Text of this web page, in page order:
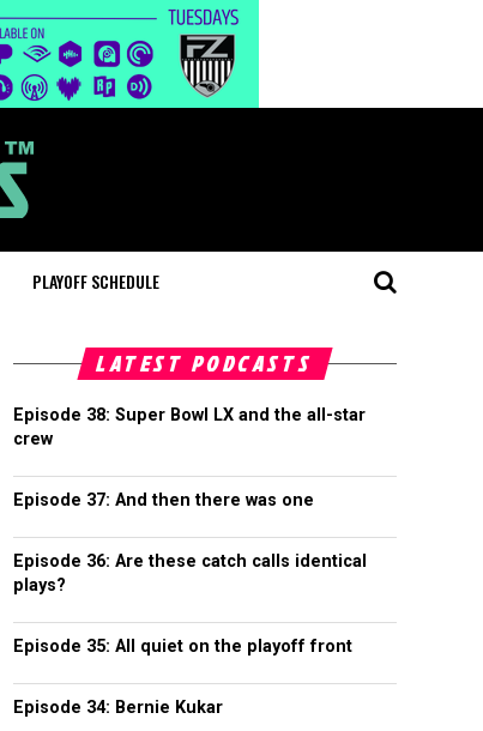
PLAYOFF SCHEDULE
LATEST PODCASTS
Episode 38: Super Bowl LX and the all-star
crew
Episode 37: And then there was one
Episode 36: Are these catch calls identical
plays?
Episode 35: All quiet on the playoff front
Episode 34: Bernie Kukar